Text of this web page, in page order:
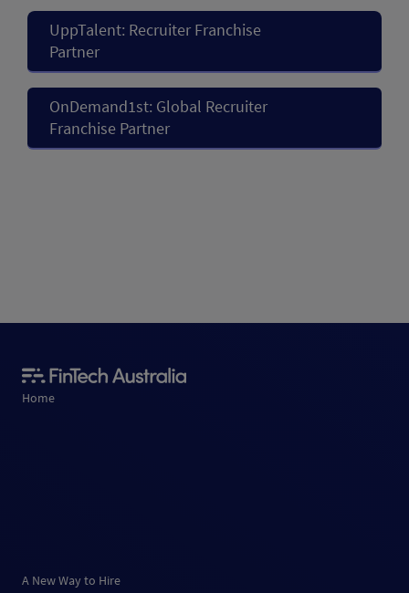
UppTalent: Recruiter Franchise
Partner
OnDemand1st: Global Recruiter
Franchise Partner
Home
A New Way to Hire